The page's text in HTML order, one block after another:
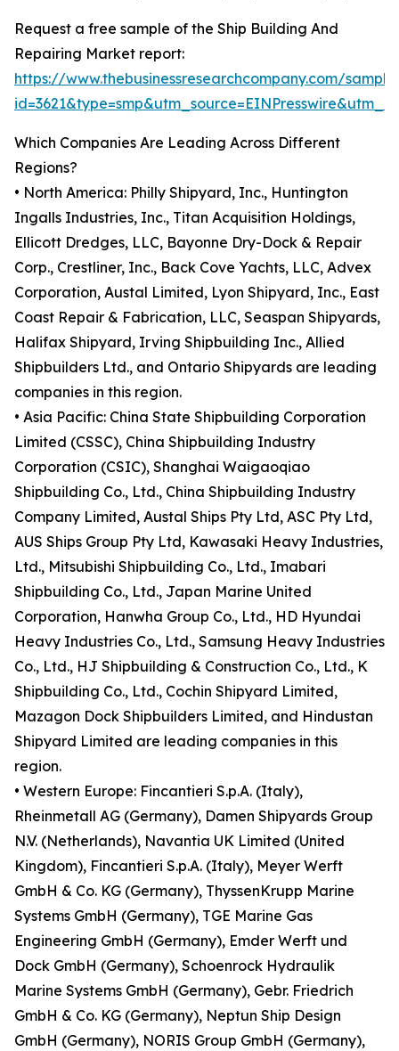
Request a free sample of the Ship Building And
Repairing Market report:
https://www.thebusinessresearchcompany.com/
Which Companies Are Leading Across Different
Regions?
• North America: Philly Shipyard, Inc., Huntington
Ingalls Industries, Inc., Titan Acquisition Holdings,
Ellicott Dredges, LLC, Bayonne Dry-Dock & Repair
Corp., Crestliner, Inc., Back Cove Yachts, LLC, Advex
Corporation, Austal Limited, Lyon Shipyard, Inc., East
Coast Repair & Fabrication, LLC, Seaspan Shipyards,
Halifax Shipyard, Irving Shipbuilding Inc., Allied
Shipbuilders Ltd., and Ontario Shipyards are leading
companies in this region.
• Asia Pacific: China State Shipbuilding Corporation
Limited (CSSC), China Shipbuilding Industry
Corporation (CSIC), Shanghai Waigaoqiao
Shipbuilding Co., Ltd., China Shipbuilding Industry
Company Limited, Austal Ships Pty Ltd, ASC Pty Ltd,
AUS Ships Group Pty Ltd, Kawasaki Heavy Industries,
Ltd., Mitsubishi Shipbuilding Co., Ltd., Imabari
Shipbuilding Co., Ltd., Japan Marine United
Corporation, Hanwha Group Co., Ltd., HD Hyundai
Heavy Industries Co., Ltd., Samsung Heavy Industries
Co., Ltd., HJ Shipbuilding & Construction Co., Ltd., K
Shipbuilding Co., Ltd., Cochin Shipyard Limited,
Mazagon Dock Shipbuilders Limited, and Hindustan
Shipyard Limited are leading companies in this
region.
• Western Europe: Fincantieri S.p.A. (Italy),
Rheinmetall AG (Germany), Damen Shipyards Group
N.V. (Netherlands), Navantia UK Limited (United
Kingdom), Fincantieri S.p.A. (Italy), Meyer Werft
GmbH & Co. KG (Germany), ThyssenKrupp Marine
Systems GmbH (Germany), TGE Marine Gas
Engineering GmbH (Germany), Emder Werft und
Dock GmbH (Germany), Schoenrock Hydraulik
Marine Systems GmbH (Germany), Gebr. Friedrich
GmbH & Co. KG (Germany), Neptun Ship Design
GmbH (Germany), NORIS Group GmbH (Germany),